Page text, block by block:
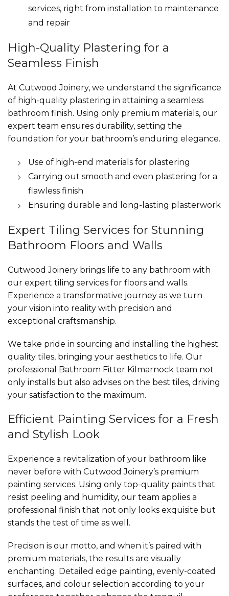
services, right from installation to maintenance
and repair
High-Quality Plastering for a
Seamless Finish
At Cutwood Joinery, we understand the significance
of high-quality plastering in attaining a seamless
bathroom finish. Using only premium materials, our
expert team ensures durability, setting the
foundation for your bathroom’s enduring elegance.
Use of high-end materials for plastering
Carrying out smooth and even plastering for a
flawless finish
Ensuring durable and long-lasting plasterwork
Expert Tiling Services for Stunning
Bathroom Floors and Walls
Cutwood Joinery brings life to any bathroom with
our expert tiling services for floors and walls.
Experience a transformative journey as we turn
your vision into reality with precision and
exceptional craftsmanship.
We take pride in sourcing and installing the highest
quality tiles, bringing your aesthetics to life. Our
professional Bathroom Fitter Kilmarnock team not
only installs but also advises on the best tiles, driving
your satisfaction to the maximum.
Efficient Painting Services for a Fresh
and Stylish Look
Experience a revitalization of your bathroom like
never before with Cutwood Joinery’s premium
painting services. Using only top-quality paints that
resist peeling and humidity, our team applies a
professional finish that not only looks exquisite but
stands the test of time as well.
Precision is our motto, and when it’s paired with
premium materials, the results are visually
enchanting. Detailed edge painting, evenly-coated
surfaces, and colour selection according to your